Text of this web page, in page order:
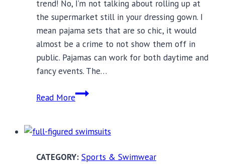
trend! No, I’m not talking about rolling up at
the supermarket still in your dressing gown. I
mean pajama sets that are so chic, it would
almost be a crime to not show them off in
public. Pajamas can work for both daytime and
fancy events. The…
Read MoreStylish
to
OutSports & Swimwear